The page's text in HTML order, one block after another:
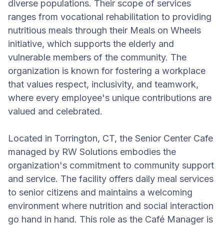
diverse populations. Their scope of services
ranges from vocational rehabilitation to providing
nutritious meals through their Meals on Wheels
initiative, which supports the elderly and
vulnerable members of the community. The
organization is known for fostering a workplace
that values respect, inclusivity, and teamwork,
where every employee's unique contributions are
valued and celebrated.
Located in Torrington, CT, the Senior Center Cafe
managed by RW Solutions embodies the
organization's commitment to community support
and service. The facility offers daily meal services
to senior citizens and maintains a welcoming
environment where nutrition and social interaction
go hand in hand. This role as the Café Manager is